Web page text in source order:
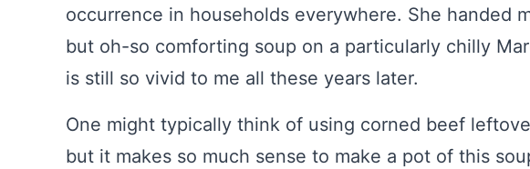
occurrence in households everywhere. She handed
but oh-so comforting soup on a particularly chilly
is still so vivid to me all these years later.
One might typically think of using corned beef
but it makes so much sense to make a pot of this